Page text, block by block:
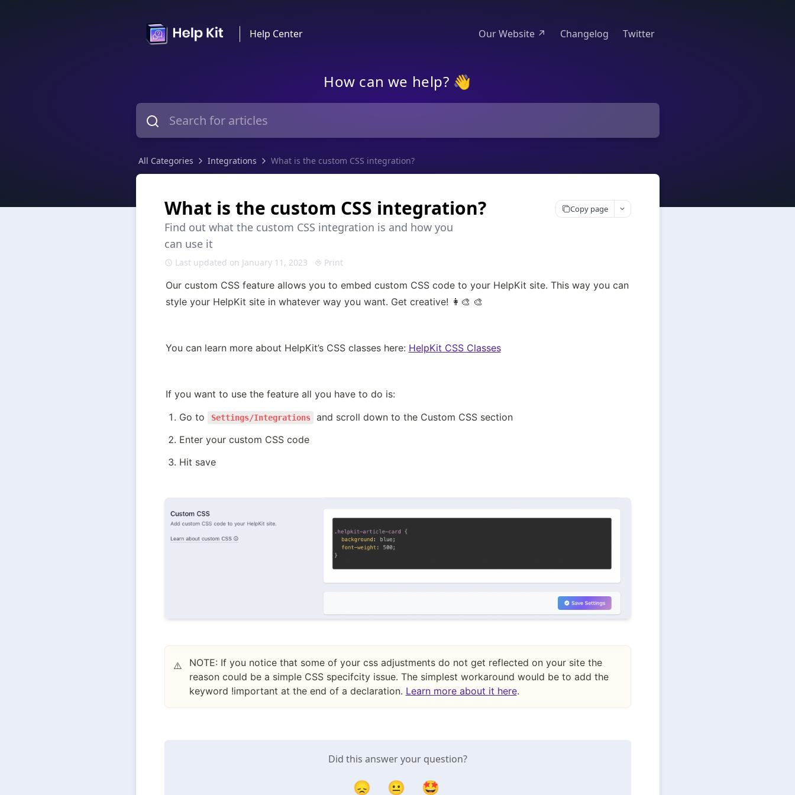
Help Center Our Website ↗ Changelog Twitter
How can we help? 👋
All Categories Integrations What is the custom CSS integration?
What is the custom CSS integration? Copy page
Find out what the custom CSS integration is and how you
can use it
Last updated on January 11, 2023 Print
Our custom CSS feature allows you to embed custom CSS code to your HelpKit site. This way you can
style your HelpKit site in whatever way you want. Get creative! 👩‍🎨 🎨
You can learn more about HelpKit’s CSS classes here: HelpKit CSS Classes
If you want to use the feature all you have to do is:
Go to
Settings/Integrations
and scroll down to the Custom CSS section
Enter your custom CSS code
Hit save
⚠️
NOTE: If you notice that some of your css adjustments do not get reflected on your site the
reason could be a simple CSS specifcity issue. The simplest workaround would be to add the
keyword !important at the end of a declaration. Learn more about it here.
Did this answer your question?
😞 😐 🤩